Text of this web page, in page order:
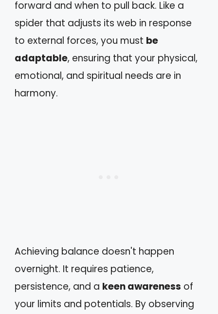
forward and when to pull back. Like a
spider that adjusts its web in response
to external forces, you must be
adaptable, ensuring that your physical,
emotional, and spiritual needs are in
harmony.
Achieving balance doesn't happen
overnight. It requires patience,
persistence, and a keen awareness of
your limits and potentials. By observing